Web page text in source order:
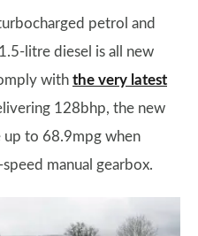
petrol and
litre diesel is all new
with the very latest
128bhp, the new
up to 68.9mpg when
manual gearbox.